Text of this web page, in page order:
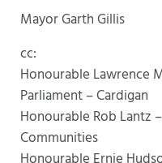
Mayor Garth Gillis
cc:
Honourable Lawrence
Parliament – Cardigan
Honourable Rob Lantz
Communities